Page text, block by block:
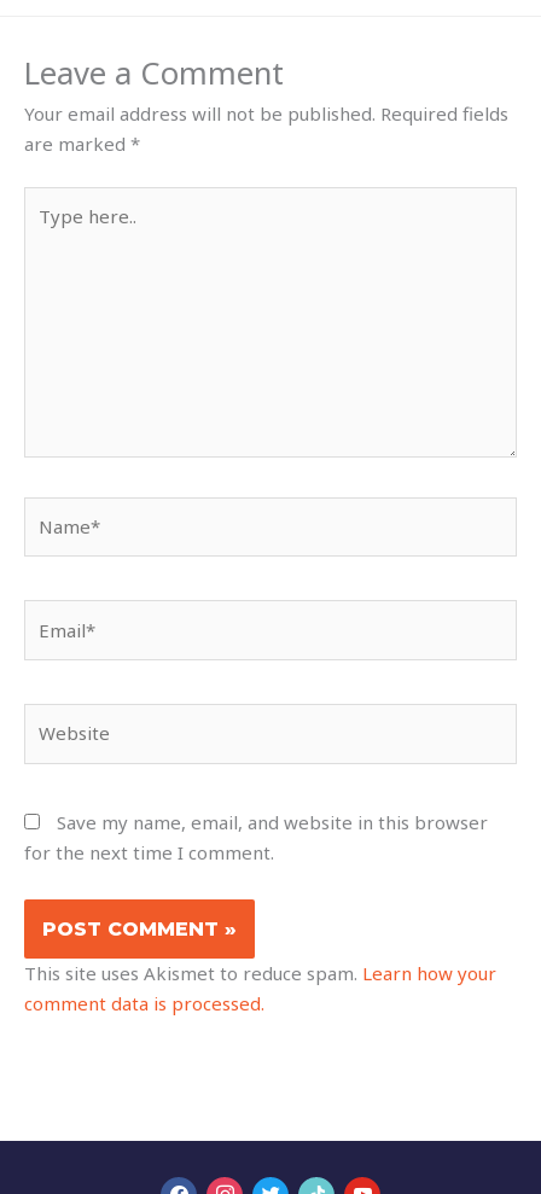
Leave a Comment
Your email address will not be published. Required fields
are marked *
here..
Save my name, email, and website in this browser
for the next time I comment.
This site uses Akismet to reduce spam. Learn how your
comment data is processed.